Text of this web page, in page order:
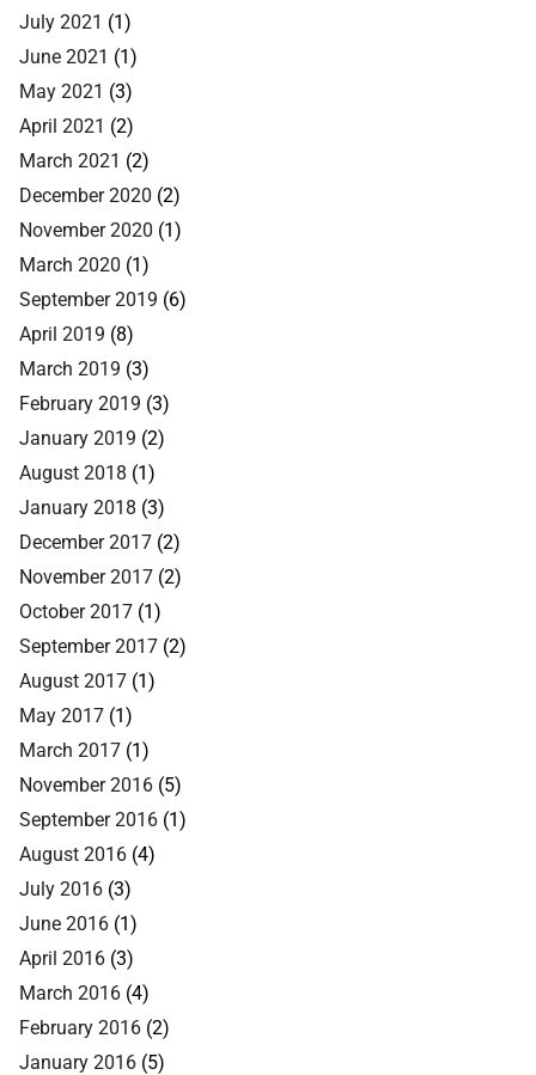
July 2021 (1)
June 2021 (1)
May 2021 (3)
April 2021 (2)
March 2021 (2)
December 2020 (2)
November 2020 (1)
March 2020 (1)
September 2019 (6)
April 2019 (8)
March 2019 (3)
February 2019 (3)
January 2019 (2)
August 2018 (1)
January 2018 (3)
December 2017 (2)
November 2017 (2)
October 2017 (1)
September 2017 (2)
August 2017 (1)
May 2017 (1)
March 2017 (1)
November 2016 (5)
September 2016 (1)
August 2016 (4)
July 2016 (3)
June 2016 (1)
April 2016 (3)
March 2016 (4)
February 2016 (2)
January 2016 (5)